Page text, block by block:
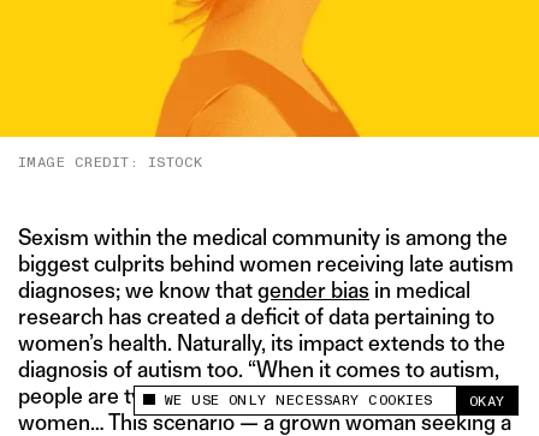
This site uses cookies to measure and improve
your experience.
WE USE ONLY NECESSARY COOKIES OKAY
IMAGE CREDIT: ISTOCK
Sexism within the medical community is among the
biggest culprits behind women receiving late autism
diagnoses; we know thatgender bias in medical
research has created a deficit of data pertaining to
women’s health. Naturally, its impact extends to the
diagnosis of autism too. “When it comes to autism,
people are typically either diagnosed as boys or as
women… This scenario — a grown woman seeking a